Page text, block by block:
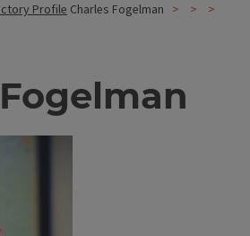
ProfileCharles Fogelman